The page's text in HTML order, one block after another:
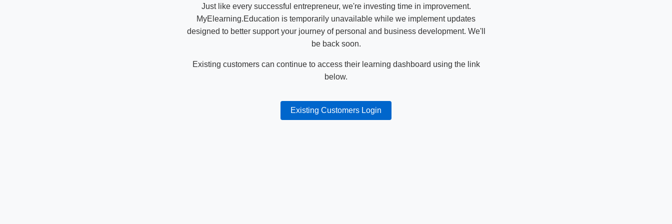
Just like every successful entrepreneur, we're investing time in improvement.
MyElearning.Education is temporarily unavailable while we implement updates
designed to better support your journey of personal and business development. We'll
be back soon.
Existing customers can continue to access their learning dashboard using the link
below.
Existing Customers Login